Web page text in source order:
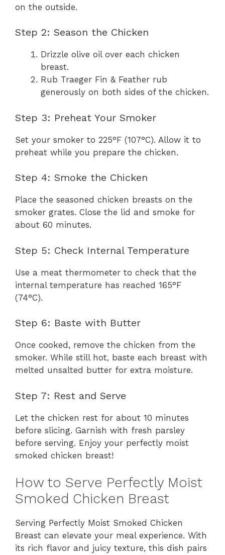
on the outside.
Step 2: Season the Chicken
Drizzle olive oil over each chicken
breast.
Rub Traeger Fin & Feather rub
generously on both sides of the chicken.
Step 3: Preheat Your Smoker
Set your smoker to 225°F (107°C). Allow it to
preheat while you prepare the chicken.
Step 4: Smoke the Chicken
Place the seasoned chicken breasts on the
smoker grates. Close the lid and smoke for
about 60 minutes.
Step 5: Check Internal Temperature
Use a meat thermometer to check that the
internal temperature has reached 165°F
(74°C).
Step 6: Baste with Butter
Once cooked, remove the chicken from the
smoker. While still hot, baste each breast with
melted unsalted butter for extra moisture.
Step 7: Rest and Serve
Let the chicken rest for about 10 minutes
before slicing. Garnish with fresh parsley
before serving. Enjoy your perfectly moist
smoked chicken breast!
How to Serve Perfectly Moist
Smoked Chicken Breast
Serving Perfectly Moist Smoked Chicken
Breast can elevate your meal experience. With
its rich flavor and juicy texture, this dish pairs